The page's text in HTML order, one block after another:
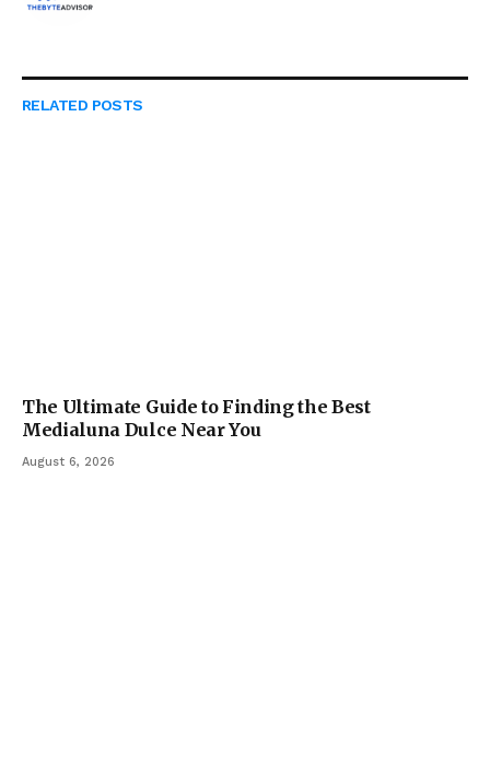
RELATED POSTS
The Ultimate Guide to Finding the Best
Medialuna Dulce Near You
August 6, 2026